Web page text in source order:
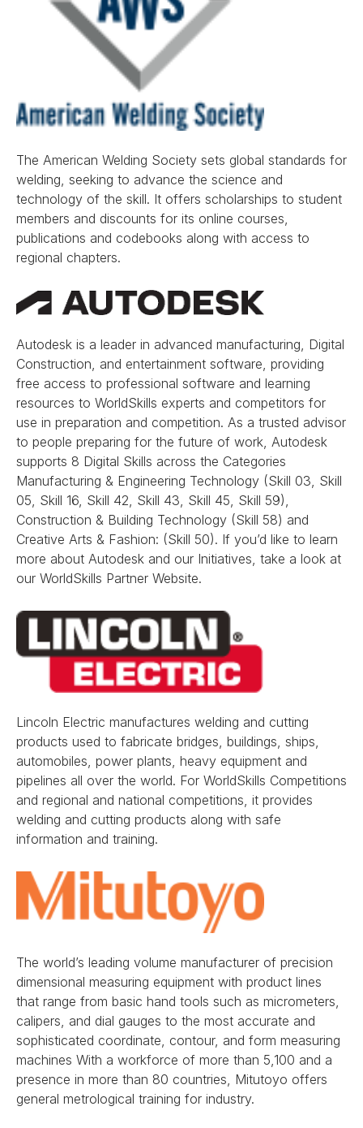
The American Welding Society sets global standards for
welding, seeking to advance the science and
technology of the skill. It offers scholarships to student
members and discounts for its online courses,
publications and codebooks along with access to
regional chapters.
Autodesk is a leader in advanced manufacturing, Digital
Construction, and entertainment software, providing
free access to professional software and learning
resources to WorldSkills experts and competitors for
use in preparation and competition. As a trusted advisor
to people preparing for the future of work, Autodesk
supports 8 Digital Skills across the Categories
Manufacturing & Engineering Technology (Skill 03, Skill
05, Skill 16, Skill 42, Skill 43, Skill 45, Skill 59),
Construction & Building Technology (Skill 58) and
Creative Arts & Fashion: (Skill 50). If you’d like to learn
more about Autodesk and our Initiatives, take a look at
our WorldSkills Partner Website.
Lincoln Electric manufactures welding and cutting
products used to fabricate bridges, buildings, ships,
automobiles, power plants, heavy equipment and
pipelines all over the world. For WorldSkills Competitions
and regional and national competitions, it provides
welding and cutting products along with safe
information and training.
The world’s leading volume manufacturer of precision
dimensional measuring equipment with product lines
that range from basic hand tools such as micrometers,
calipers, and dial gauges to the most accurate and
sophisticated coordinate, contour, and form measuring
machines With a workforce of more than 5,100 and a
presence in more than 80 countries, Mitutoyo offers
general metrological training for industry.